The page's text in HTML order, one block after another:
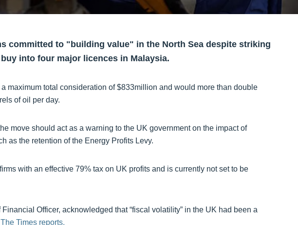
committed to "building value" in the North Sea despite striking
into four major licences in Malaysia.
maximum total consideration of $833million and would more than double
of oil per day.
move should act as a warning to the UK government on the impact of
as the retention of the Energy Profits Levy.
with an effective 79% tax on UK profits and is currently not set to be
Officer, acknowledged that “fiscal volatility” in the UK had been a
The Times reports.